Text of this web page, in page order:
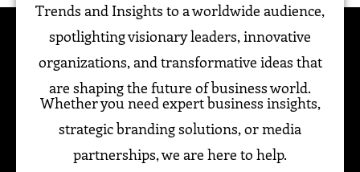
Trends and Insights to a worldwide audience,
spotlighting visionary leaders, innovative
organizations, and transformative ideas that
are shaping the future of business world.
Whether you need expert business insights,
strategic branding solutions, or media
partnerships, we are here to help.